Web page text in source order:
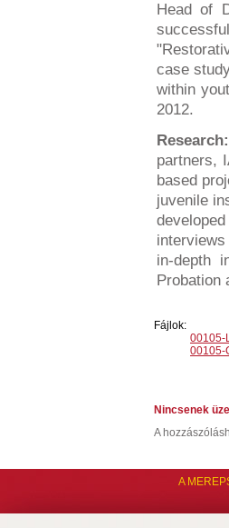
Head of
case
within
2012.
Research:
partners,
based
juvenile
in-depth
Probation
Fájlok:
00105-
00105-
Nincsenek
A
A